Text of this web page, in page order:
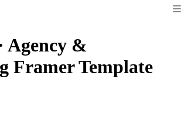
Agency &
Framer Template